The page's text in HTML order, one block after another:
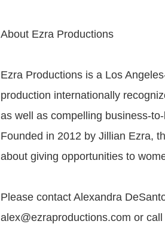
About Ezra Productions
Ezra Productions is a Los
production internationally
as well as compelling business-
Founded in 2012 by Jillian Ezra,
about giving opportunities to
Please contact Alexandra
alex@ezraproductions.com or